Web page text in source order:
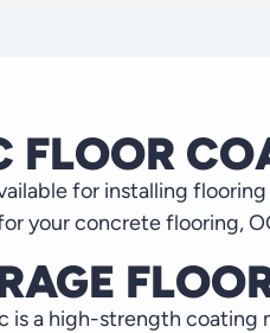
FLOOR
for installing
your concrete flooring,
is a high-strength